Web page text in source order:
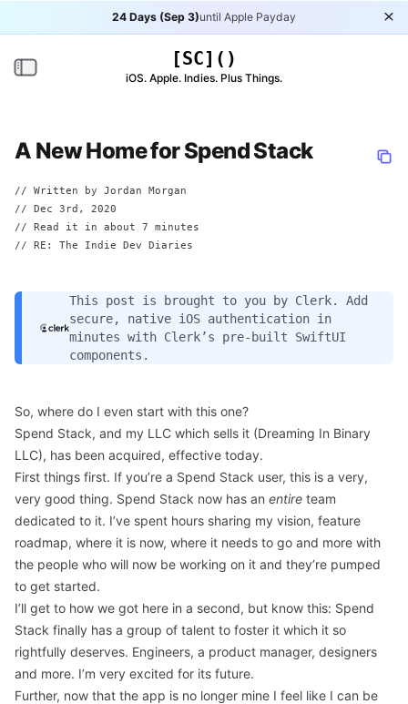
24 Days (Sep 3)until Apple Payday
[SC]()
iOS. Apple. Indies. Plus Things.
Toggle navigation
A New Home for Spend Stack
// Written by Jordan Morgan
// Dec 3rd, 2020
// Read it in about 7 minutes
// RE: The Indie Dev Diaries
This post is brought to you by Clerk. Add
secure, native iOS authentication in
minutes with Clerk’s pre-built SwiftUI
components.
So, where do I even start with this one?
Spend Stack, and my LLC which sells it (Dreaming In Binary
LLC), has been acquired, effective today.
First things first. If you’re a Spend Stack user, this is a very,
very good thing. Spend Stack now has an entire team
dedicated to it. I’ve spent hours sharing my vision, feature
roadmap, where it is now, where it needs to go and more with
the people who will now be working on it and they’re pumped
to get started.
I’ll get to how we got here in a second, but know this: Spend
Stack finally has a group of talent to foster it which it so
rightfully deserves. Engineers, a product manager, designers
and more. I’m very excited for its future.
Further, now that the app is no longer mine I feel like I can be